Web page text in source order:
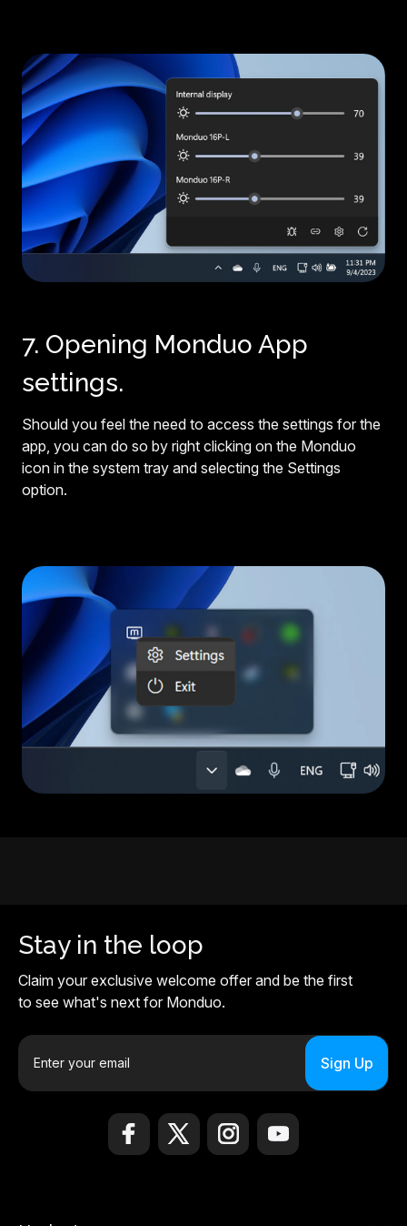
7. Opening Monduo App
settings.
Should you feel the need to access the settings for the
app, you can do so by right clicking on the Monduo
icon in the system tray and selecting the Settings
option.
Stay in the loop
Claim your exclusive welcome offer and be the first
to see what's next for Monduo.
E
a